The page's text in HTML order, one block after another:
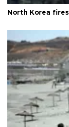
North Korea